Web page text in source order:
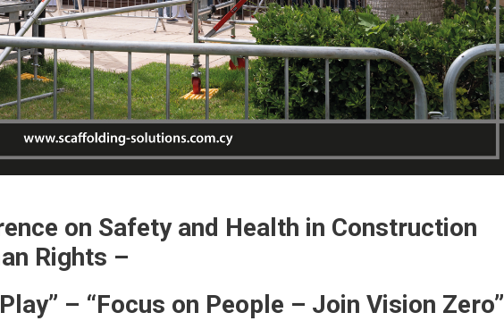
on Safety and Health in Construction
Rights –
– “Focus on People – Join Vision Zero”